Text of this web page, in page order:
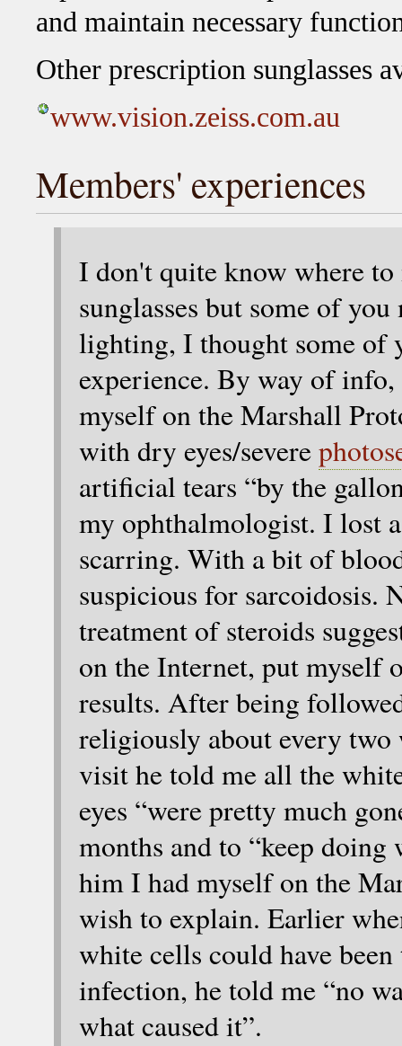
and maintain necessary
Other prescription sunglasses
www.vision.zeiss.com.au
Members' experiences
I don't quite know where
sunglasses but some of
lighting, I thought some of
experience. By way of
myself on the Marshall
with dry eyes/severe
artificial tears “by the
my ophthalmologist. I lost
scarring. With a bit of
suspicious for sarcoidosis.
treatment of steroids
on the Internet, put myself
results. After being
religiously about every two
visit he told me all the
eyes “were pretty much
months and to “keep
him I had myself on the
wish to explain. Earlier
white cells could have
infection, he told me “no
what caused it”.